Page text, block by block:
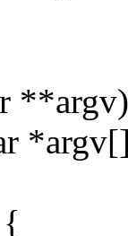
**argv)